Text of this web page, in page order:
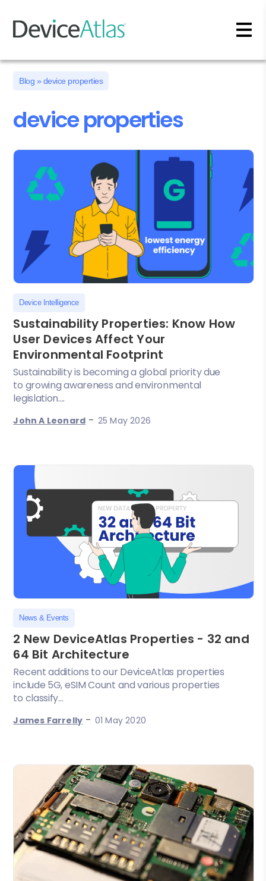
Skip to main content
Blog » device properties
device properties
Device Intelligence
Sustainability Properties: Know How
User Devices Affect Your
Environmental Footprint
Sustainability is becoming a global priority due
to growing awareness and environmental
legislation....
John A Leonard - 25 May 2026
News & Events
2 New DeviceAtlas Properties - 32 and
64 Bit Architecture
Recent additions to our DeviceAtlas properties
include 5G, eSIM Count and various properties
to classify...
James Farrelly - 01 May 2020